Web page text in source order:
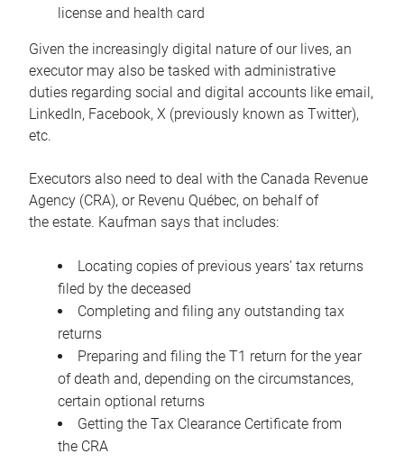
license and health card
Given the increasingly digital nature of our lives, an
executor may also be tasked with administrative
duties regarding social and digital accounts like email,
LinkedIn, Facebook, X (previously known as Twitter),
etc.
Executors also need to deal with the Canada Revenue
Agency (CRA), or Revenu Québec, on behalf of
the estate. Kaufman says that includes:
Locating copies of previous years’ tax returns
filed by the deceased
Completing and filing any outstanding tax
returns
Preparing and filing the T1 return for the year
of death and, depending on the circumstances,
certain optional returns
Getting the Tax Clearance Certificate from
the CRA